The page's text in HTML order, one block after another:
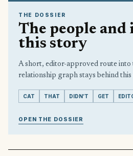
THE DOSSIER
The people and
this story
A short, editor-approved route into
relationship graph stays behind this
CAT THAT DIDN’T GET
OPEN THE DOSSIER